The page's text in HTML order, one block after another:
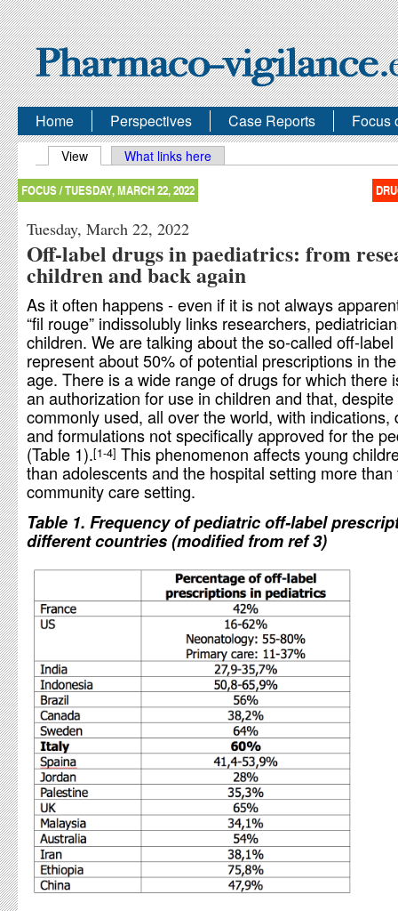
Home Perspectives Case Reports Focus
Primary tabs
View (active tab)What links here
FOCUS /TUESDAY, MARCH 22, 2022
Tuesday, March 22, 2022
Off-label drugs in paediatrics: from
children and back again
As it often happens - even if it is not always
“fil rouge” indissolubly links researchers,
children. We are talking about the so-called off-
represent about 50% of potential prescriptions in
age. There is a wide range of drugs for which there
an authorization for use in children and that,
commonly used, all over the world, with indications,
and formulations not specifically approved for the
(Table 1). 1-4 This phenomenon affects young
than adolescents and the hospital setting more than
community care setting.
Table 1. Frequency of pediatric off-label
different countries (modified from ref 3)